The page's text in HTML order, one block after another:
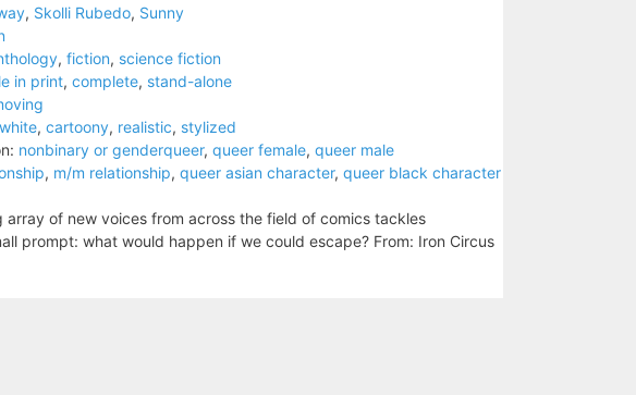
, Skolli Rubedo, Sunny
, fiction, science fiction
in print, complete, stand-alone
, cartoony, realistic, stylized
nonbinary or genderqueer, queer female, queer male
, m/m relationship, queer asian character, queer black character
of new voices from across the field of comics tackles
prompt: what would happen if we could escape? From: Iron Circus